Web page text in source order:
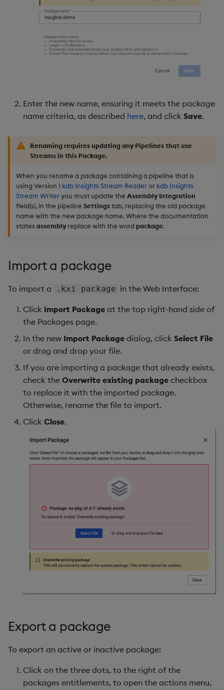
Enter the new name, ensuring it meets the package
name criteria, as described here, and click Save.
Renaming requires updating any Pipelines that use
Streams in this Package.
When you rename a package containing a pipeline that is
using Version 1 kdb Insights Stream Readeror kdb Insights
Stream Writeryou must update the Assembly Integration
field(s), in the pipeline Settingstab, replacing the old package
name with the new package name. Where the documentation
states assemblyreplace with the word package.
Import a package
To import a .kxi package in the Web Interface:
Click Import Package at the top right-hand side of
the Packages page.
In the new Import Package dialog, click Select File
or drag and drop your file.
If you are importing a package that already exists,
check the Overwrite existing package checkbox
to replace it with the imported package.
Otherwise, rename the file to import.
Click Close.
Export a package
To export an active or inactive package:
Click on the three dots, to the right of the
packages entitlements, to open the actions menu,